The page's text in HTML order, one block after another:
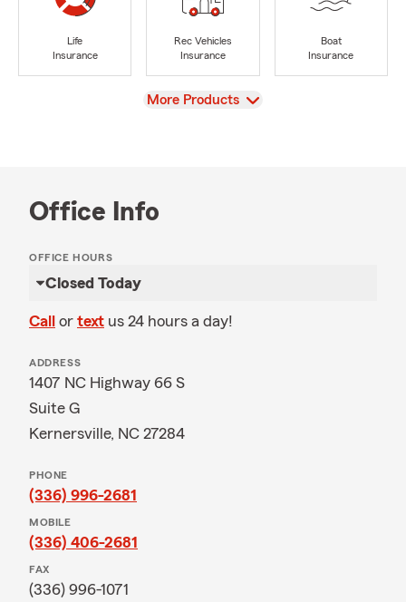
Life
Insurance
Rec Vehicles
Insurance
Boat
Insurance
View
More Products
Office Info
OFFICE HOURS
Closed Today
Call or text us 24 hours a day!
ADDRESS
1407 NC Highway 66 S
Suite G
Kernersville, NC 27284
PHONE
(336) 996-2681
MOBILE
(336) 406-2681
FAX
(336) 996-1071